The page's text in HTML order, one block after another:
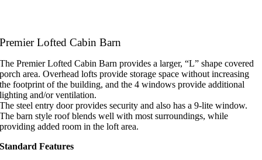
Premier Lofted Cabin Barn
The Premier Lofted Cabin Barn provides a larger, “L” shape covered
porch area. Overhead lofts provide storage space without increasing
the footprint of the building, and the 4 windows provide additional
lighting and/or ventilation.
The steel entry door provides security and also has a 9-lite window.
The barn style roof blends well with most surroundings, while
providing added room in the loft area.
Standard Features